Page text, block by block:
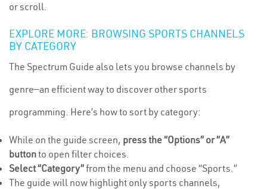
or scroll.
EXPLORE MORE: BROWSING SPORTS CHANNELS
BY CATEGORY
The Spectrum Guide also lets you browse channels by
genre—an efficient way to discover other sports
programming. Here’s how to sort by category:
While on the guide screen, press the “Options” or “A”
buttonto open filter choices.
Select “Category”from the menu and choose “Sports.”
The guide will now highlight only sports channels,